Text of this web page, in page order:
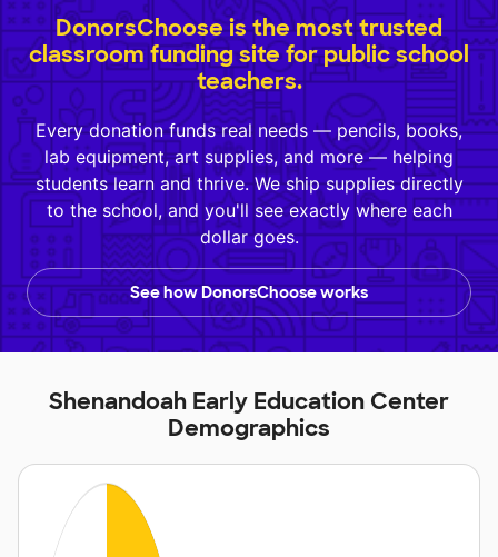
DonorsChoose is the most trusted
classroom funding site for public school
teachers.
Every donation funds real needs — pencils, books,
lab equipment, art supplies, and more — helping
students learn and thrive. We ship supplies directly
to the school, and you'll see exactly where each
dollar goes.
See how DonorsChoose works
Shenandoah Early Education Center
Demographics